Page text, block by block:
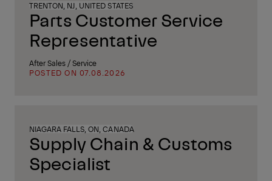
TRENTON, NJ, UNITED STATES
Parts Customer Service
Representative
After Sales / Service
POSTED ON 07.08.2026
NIAGARA FALLS, ON, CANADA
Supply Chain & Customs
Specialist